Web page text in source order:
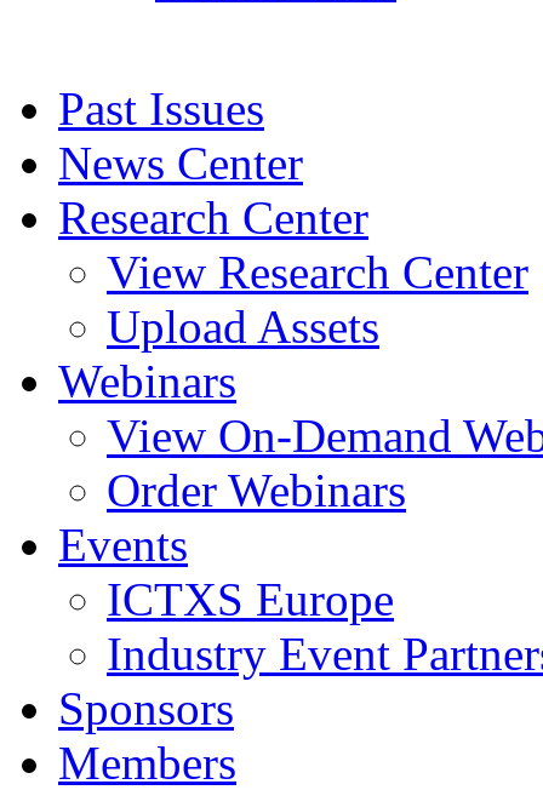
Past Issues
News Center
Research Center
View Research Center
Upload Assets
Webinars
View On-Demand
Order Webinars
Events
ICTXS Europe
Industry Event
Sponsors
Members